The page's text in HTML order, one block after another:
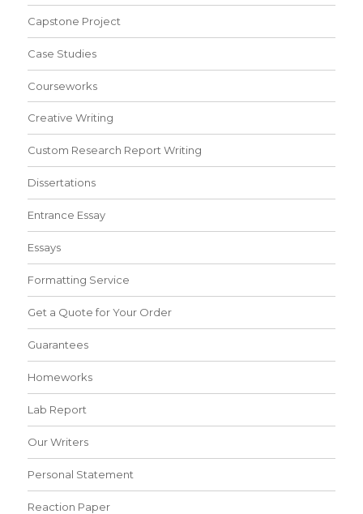
Capstone Project
Case Studies
Courseworks
Creative Writing
Custom Research Report Writing
Dissertations
Entrance Essay
Essays
Formatting Service
Get a Quote for Your Order
Guarantees
Homeworks
Lab Report
Our Writers
Personal Statement
Reaction Paper